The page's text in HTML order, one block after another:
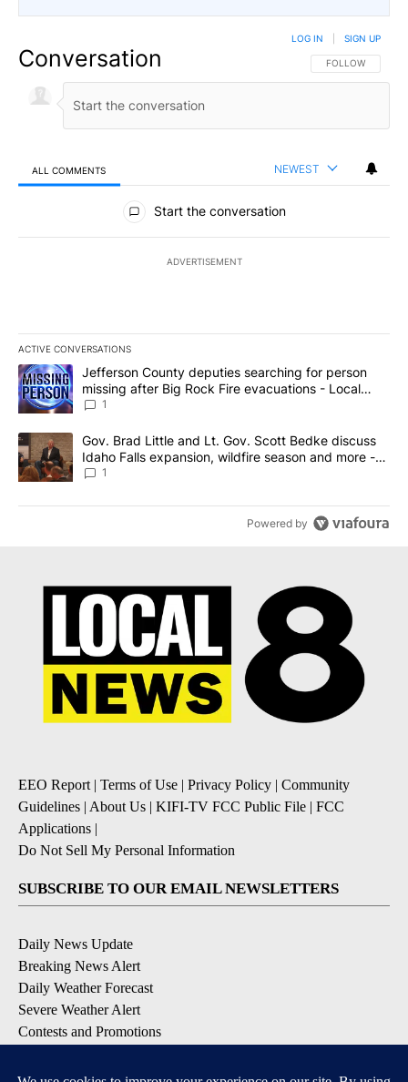
Conversation FOLLOW THIS
FOLLOW
LOG IN SIGN UP
ALL COMMENTS NEWEST
All Comments
Start the conversation
ADVERTISEMENT
ACTIVE CONVERSATIONS
The following is a list of the most commented articles in the last
A trending article titled "Jefferson County deputies searching
Jefferson County deputies searching for person
missing after Big Rock Fire evacuations - Local
News 8
1
A trending article titled "Gov. Brad Little and Lt. Gov. Scott
Gov. Brad Little and Lt. Gov. Scott Bedke discuss
Idaho Falls expansion, wildfire season and more -
Local News 8
1
Powered by
EEO Report| Terms of Use | Privacy Policy | Community
Guidelines | About Us | KIFI-TV FCC Public File | FCC
Applications |
Do Not Sell My Personal Information
SUBSCRIBE TO OUR EMAIL NEWSLETTERS
Daily News Update
Breaking News Alert
Daily Weather Forecast
Severe Weather Alert
Contests and Promotions